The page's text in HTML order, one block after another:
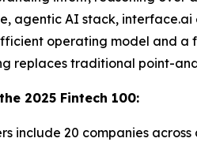
agentic AI stack,
operating model and a
replaces traditional point-
2025 Fintech 100:
include 20 companies